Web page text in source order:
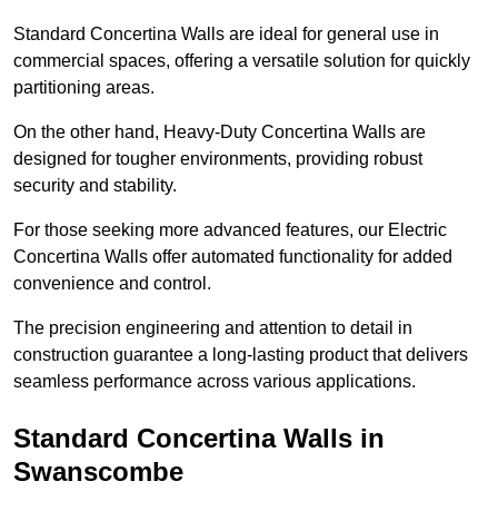
Standard Concertina Walls are ideal for general use in
commercial spaces, offering a versatile solution for quickly
partitioning areas.
On the other hand, Heavy-Duty Concertina Walls are
designed for tougher environments, providing robust
security and stability.
For those seeking more advanced features, our Electric
Concertina Walls offer automated functionality for added
convenience and control.
The precision engineering and attention to detail in
construction guarantee a long-lasting product that delivers
seamless performance across various applications.
Standard Concertina Walls in
Swanscombe